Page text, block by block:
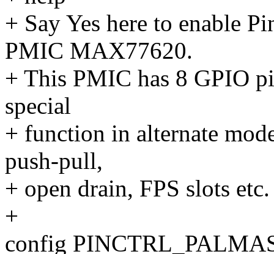
+ Say Yes here to enable
PMIC MAX77620.
+ This PMIC has 8 GPIO
special
+ function in alternate
push-pull,
+ open drain, FPS slots etc.
+
config